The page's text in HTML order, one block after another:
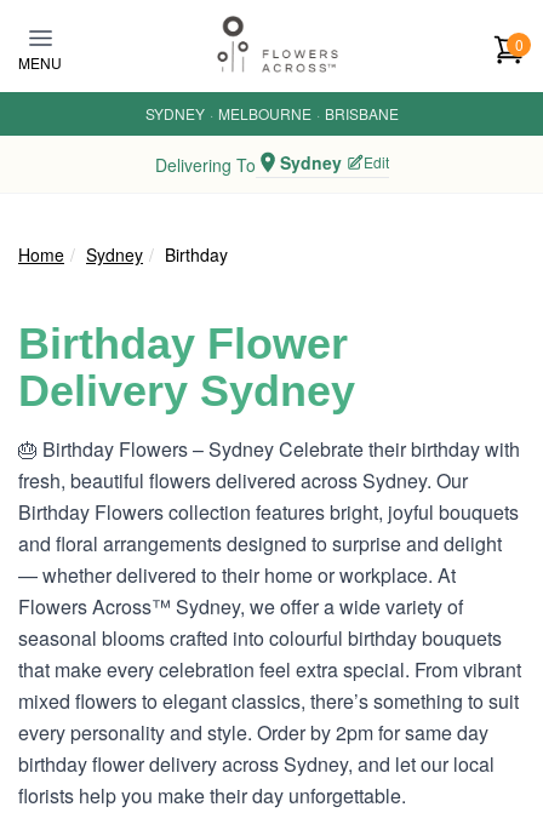
MENU
0
SYDNEY · MELBOURNE · BRISBANE
Delivering To Sydney Edit
Home Sydney Birthday
Birthday Flower
Delivery Sydney
🎂 Birthday Flowers – Sydney Celebrate their birthday with
fresh, beautiful flowers delivered across Sydney. Our
Birthday Flowers collection features bright, joyful bouquets
and floral arrangements designed to surprise and delight
— whether delivered to their home or workplace. At
Flowers Across™ Sydney, we offer a wide variety of
seasonal blooms crafted into colourful birthday bouquets
that make every celebration feel extra special. From vibrant
mixed flowers to elegant classics, there’s something to suit
every personality and style. Order by 2pm for same day
birthday flower delivery across Sydney, and let our local
florists help you make their day unforgettable.